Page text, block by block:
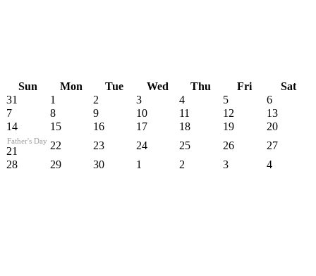
Sun Mon Tue Wed Thu Fri
Sat
31
1 2 3 4 5
6
7
8 9 10 11 12
13
14
15 16 17 18 19 20
Father's Day
21 22 23 24 25 26
27
28
29 30 1 2 3 4